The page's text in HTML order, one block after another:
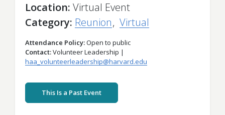
Location Virtual Event
Category Reunion Virtual
Attendance Policy Open to public
Contact Volunteer Leadership |
haa_volunteerleadership@harvard.edu
This Is a Past Event